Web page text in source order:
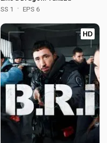
SS 1 EPS 6
HD